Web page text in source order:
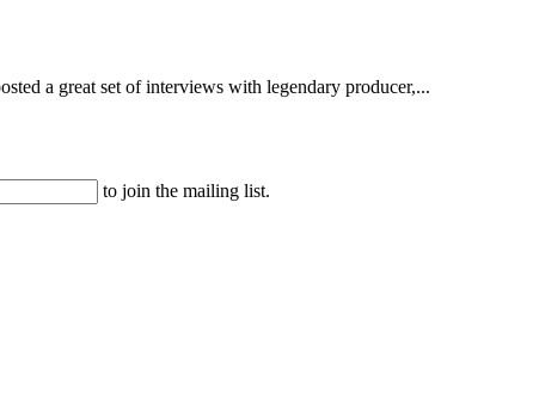
a great set of interviews with legendary producer,...
to join the mailing list.